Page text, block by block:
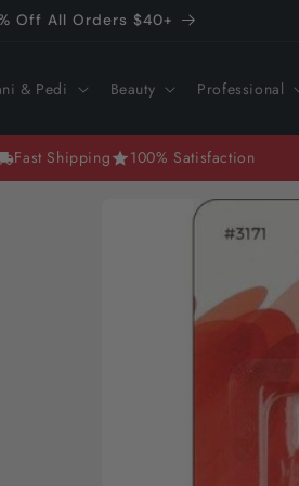
Off All Orders $40+
& Pedi Beauty Professional
Fast Shipping 100% Satisfaction
Skip to
product
information